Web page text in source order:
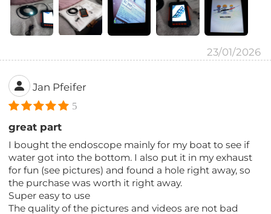
23/01/2026
Jan Pfeifer
5
great part
I bought the endoscope mainly for my boat to see if
water got into the bottom. I also put it in my exhaust
for fun (see pictures) and found a hole right away, so
the purchase was worth it right away.
Super easy to use
The quality of the pictures and videos are not bad